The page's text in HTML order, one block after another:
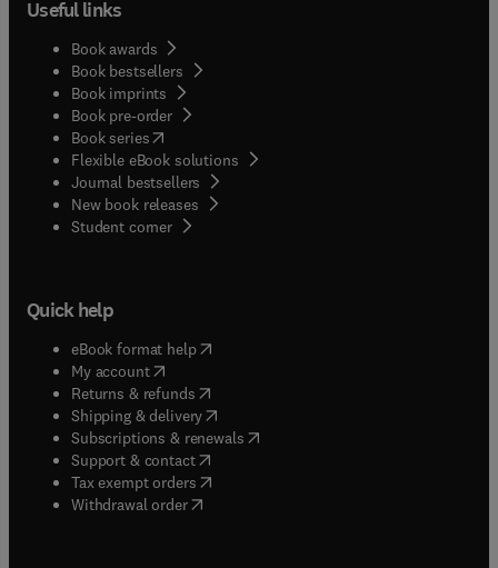
Useful links
Book awards
Book bestsellers
Book imprints
Book pre-order
Book series(opens in new tab/window
Flexible eBook solutions
Journal bestsellers
New book releases
Student corner( opens in new tab/window
Quick help
eBook format help( opens in new tab/window
My account( opens in new tab/window
Returns & refunds( opens in new tab/window
Shipping & delivery(opens in new tab/window
Subscriptions & renewals( opens in new tab/window
Support & contact( opens in new tab/window
Tax exempt orders( opens in new tab/window
Withdrawal order